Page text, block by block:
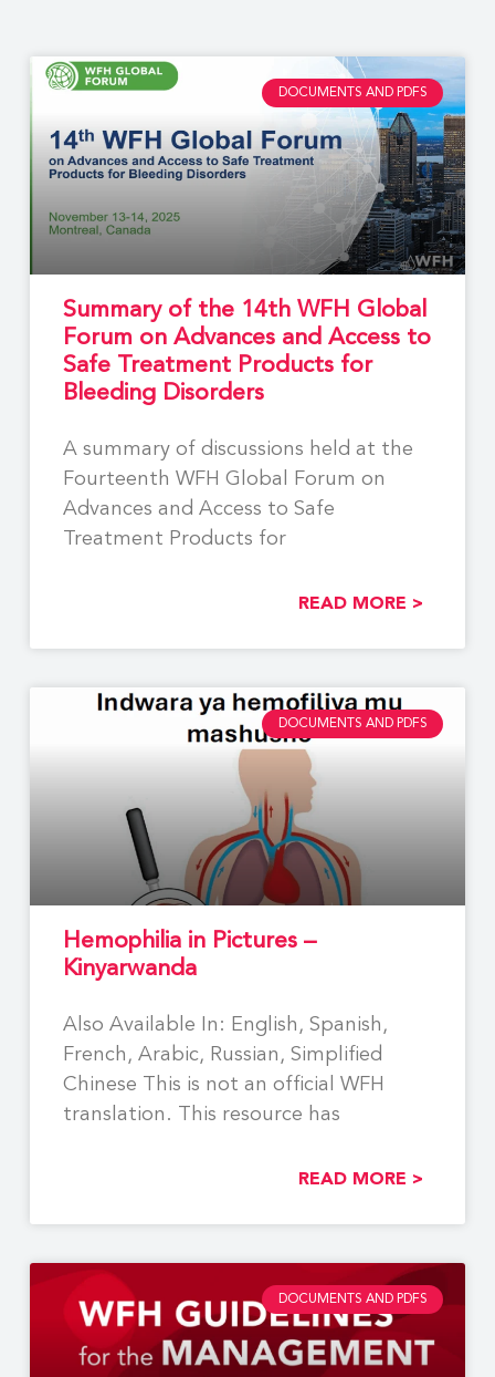
DOCUMENTS AND PDFS
Summary of the 14th WFH Global
Forum on Advances and Access to
Safe Treatment Products for
Bleeding Disorders
A summary of discussions held at the
Fourteenth WFH Global Forum on
Advances and Access to Safe
Treatment Products for
READ MORE >
DOCUMENTS AND PDFS
Hemophilia in Pictures –
Kinyarwanda
Also Available In: English, Spanish,
French, Arabic, Russian, Simplified
Chinese This is not an official WFH
translation. This resource has
READ MORE >
DOCUMENTS AND PDFS